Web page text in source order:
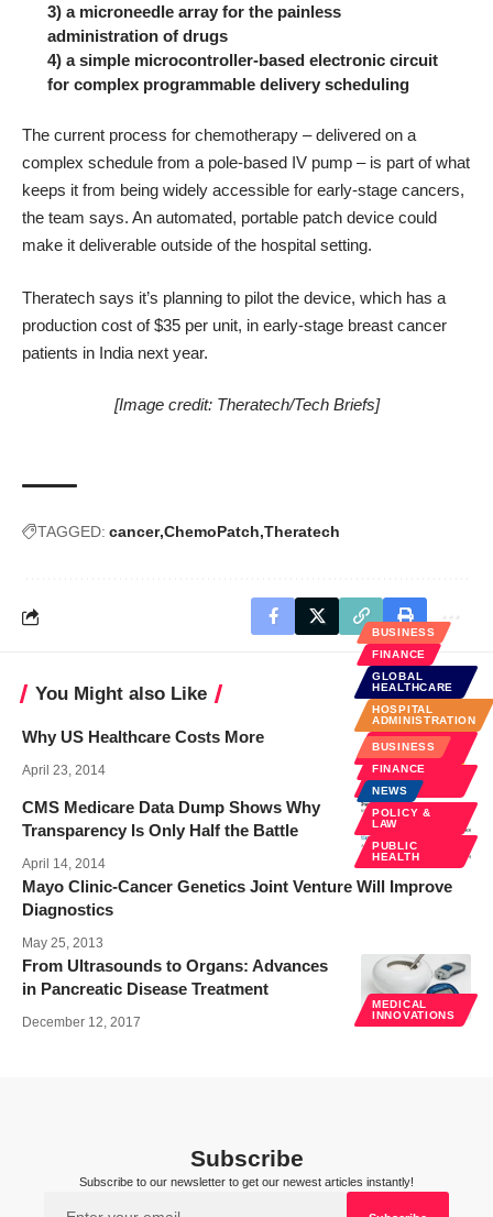
3) a microneedle array for the painless
administration of drugs
4) a simple microcontroller-based electronic circuit
for complex programmable delivery scheduling
The current process for chemotherapy – delivered on a
complex schedule from a pole-based IV pump – is part of what
keeps it from being widely accessible for early-stage cancers,
the team says. An automated, portable patch device could
make it deliverable outside of the hospital setting.
Theratech says it’s planning to pilot the device, which has a
production cost of $35 per unit, in early-stage breast cancer
patients in India next year.
[Image credit: Theratech/Tech Briefs]
TAGGED: cancer ChemoPatch Theratech
You Might also Like
BUSINESS
FINANCE
GLOBAL
HEALTHCARE
HOSPITAL
ADMINISTRATION
POLICY &
LAW
PUBLIC
HEALTH
Why US Healthcare Costs More
April 23, 2014
BUSINESS
FINANCE
NEWS
POLICY &
LAW
PUBLIC
HEALTH
CMS Medicare Data Dump Shows Why
Transparency Is Only Half the Battle
April 14, 2014
Mayo Clinic-Cancer Genetics Joint Venture Will Improve
Diagnostics
May 25, 2013
MEDICAL
INNOVATIONS
From Ultrasounds to Organs: Advances
in Pancreatic Disease Treatment
December 12, 2017
Subscribe
Subscribe to our newsletter to get our newest articles instantly!